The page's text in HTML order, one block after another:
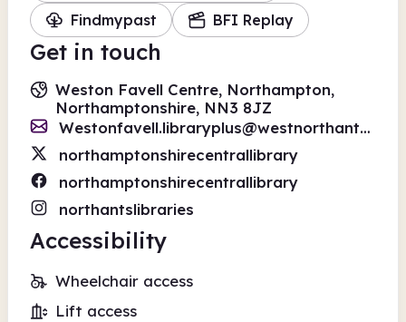
Findmypast
BFI Replay
Get in touch
Weston Favell Centre, Northampton,
Northamptonshire, NN3 8JZ
Westonfavell.libraryplus@westnorthants.gov.uk
northamptonshirecentrallibrary
northamptonshirecentrallibrary
northantslibraries
Accessibility
Wheelchair access
Lift access